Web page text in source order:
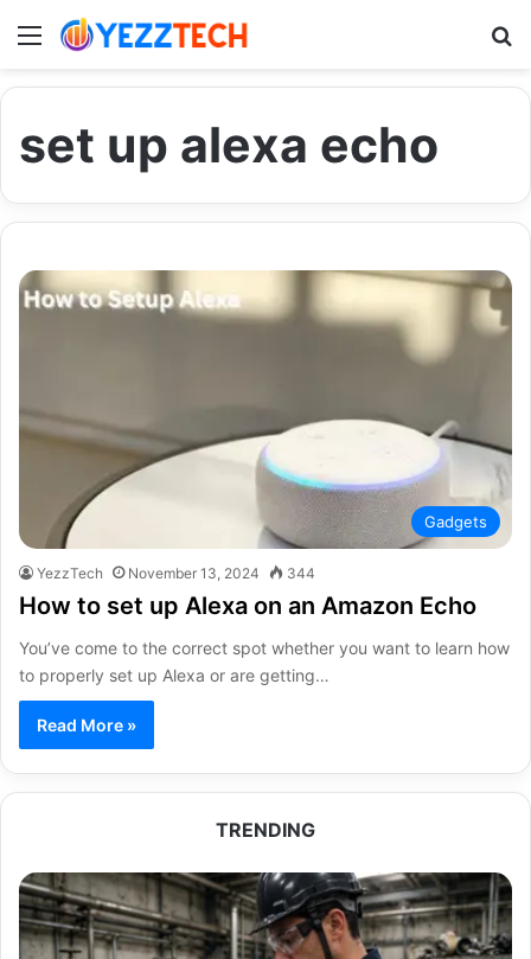
Menu
set up alexa echo
Gadgets
YezzTech November 13, 2024 344
How to set up Alexa on an Amazon Echo
You’ve come to the correct spot whether you want to learn how
to properly set up Alexa or are getting…
Read More »
TRENDING